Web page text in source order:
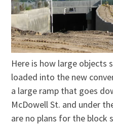
Here is how large objects
loaded into the new
a large ramp that goes
McDowell St. and under
are no plans for the block